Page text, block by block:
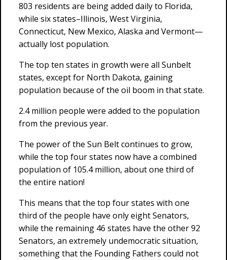
803 residents are being added daily to Florida,
while six states–Illinois, West Virginia,
Connecticut, New Mexico, Alaska and Vermont—
actually lost population.
The top ten states in growth were all Sunbelt
states, except for North Dakota, gaining
population because of the oil boom in that state.
2.4 million people were added to the population
from the previous year.
The power of the Sun Belt continues to grow,
while the top four states now have a combined
population of 105.4 million, about one third of
the entire nation!
This means that the top four states with one
third of the people have only eight Senators,
while the remaining 46 states have the other 92
Senators, an extremely undemocratic situation,
something that the Founding Fathers could not